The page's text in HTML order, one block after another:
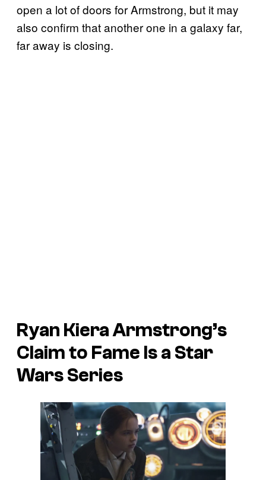
open a lot of doors for Armstrong, but it may
also confirm that another one in a galaxy far,
far away is closing.
Ryan Kiera Armstrong’s
Claim to Fame Is a Star
WarsSeries